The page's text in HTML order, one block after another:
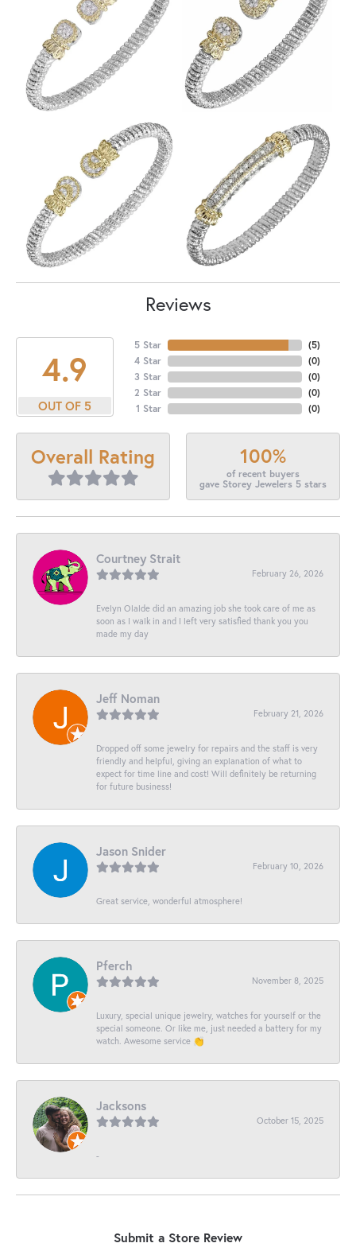
Reviews
4.9
OUT OF 5
5 Star
4 Star
3 Star
2 Star
1 Star
(5)
(0)
(0)
(0)
(0)
Overall Rating 100%
of recent buyers
gave Storey Jewelers 5 stars
Courtney Strait
February 26, 2026
Evelyn Olalde did an amazing job she took care of me as
soon as I walk in and I left very satisfied thank you you
made my day
Jeff Noman
February 21, 2026
Dropped off some jewelry for repairs and the staff is very
friendly and helpful, giving an explanation of what to
expect for time line and cost! Will definitely be returning
for future business!
Jason Snider
February 10, 2026
Great service, wonderful atmosphere!
Pferch
November 8, 2025
Luxury, special unique jewelry, watches for yourself or the
special someone. Or like me, just needed a battery for my
watch. Awesome service 👏
Jacksons
October 15, 2025
-
Submit a Store Review